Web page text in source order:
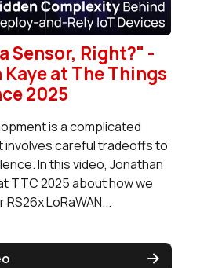
Sensor, Right?" -
at The Things
2025
is a complicated
involves careful tradeoffs to
In this video, Jonathan
TTC 2025 about how we
LoRaWAN...